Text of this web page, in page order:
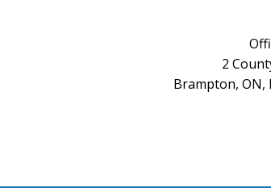
2
Brampton, ON,